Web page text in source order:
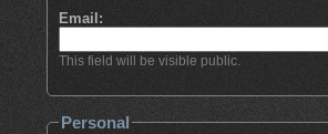
Email:
This field will be visible public.
Personal